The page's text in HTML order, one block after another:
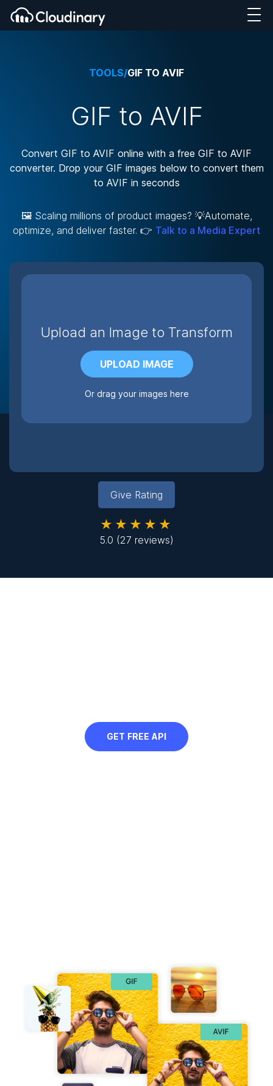
TOOLS/GIF TO AVIF
GIF to AVIF
Convert GIF to AVIF online with a free GIF to AVIF
converter. Drop your GIF images below to convert them
to AVIF in seconds
🖼️ Scaling millions of product images? 💡Automate,
optimize, and deliver faster. 👉 Talk to a Media Expert
Upload an Image to Transform
UPLOAD IMAGE
Or drag your images here
Give Rating
★★★★★
5.0 (27 reviews)
GET FREE API